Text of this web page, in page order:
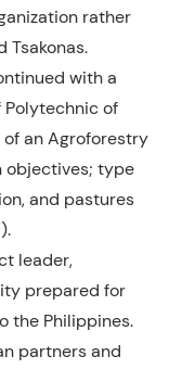
rather
Tsakonas.
with a
Polytechnic of
an Agroforestry
objectives; type
and pastures
leader,
prepared for
the Philippines.
partners and